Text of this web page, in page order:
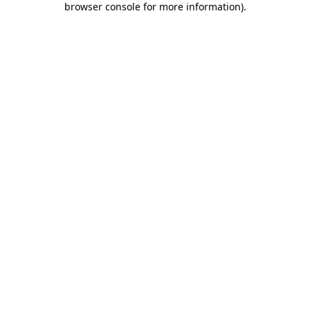
browser console for more information).